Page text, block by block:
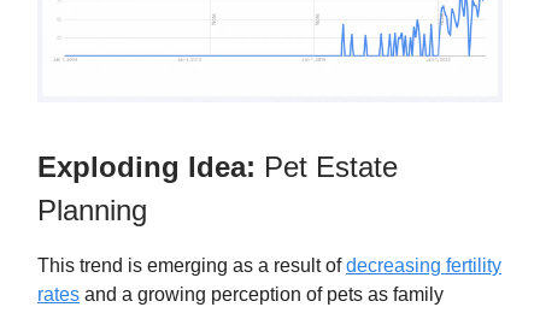
Exploding Idea: Pet Estate
Planning
This trend is emerging as a result ofdecreasing fertility
rates and a growing perception of pets as family